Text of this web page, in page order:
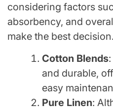
considering factors
absorbency, and
make the best decision.
Cotton Blends
and durable,
easy
Pure Linen: